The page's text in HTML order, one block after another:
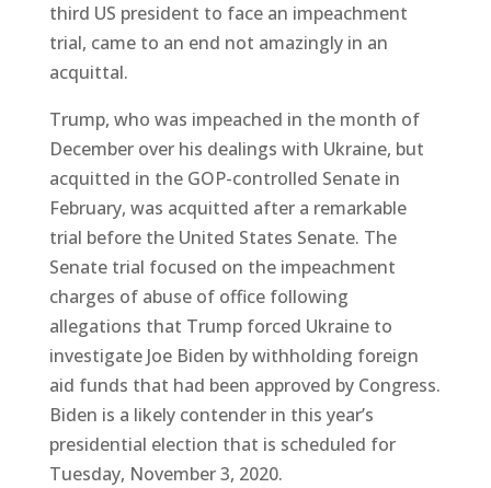
third US president to face an impeachment
trial, came to an end not amazingly in an
acquittal.
Trump, who was impeached in the month of
December over his dealings with Ukraine, but
acquitted in the GOP-controlled Senate in
February, was acquitted after a remarkable
trial before the United States Senate. The
Senate trial focused on the impeachment
charges of abuse of office following
allegations that Trump forced Ukraine to
investigate Joe Biden by withholding foreign
aid funds that had been approved by Congress.
Biden is a likely contender in this year’s
presidential election that is scheduled for
Tuesday, November 3, 2020.